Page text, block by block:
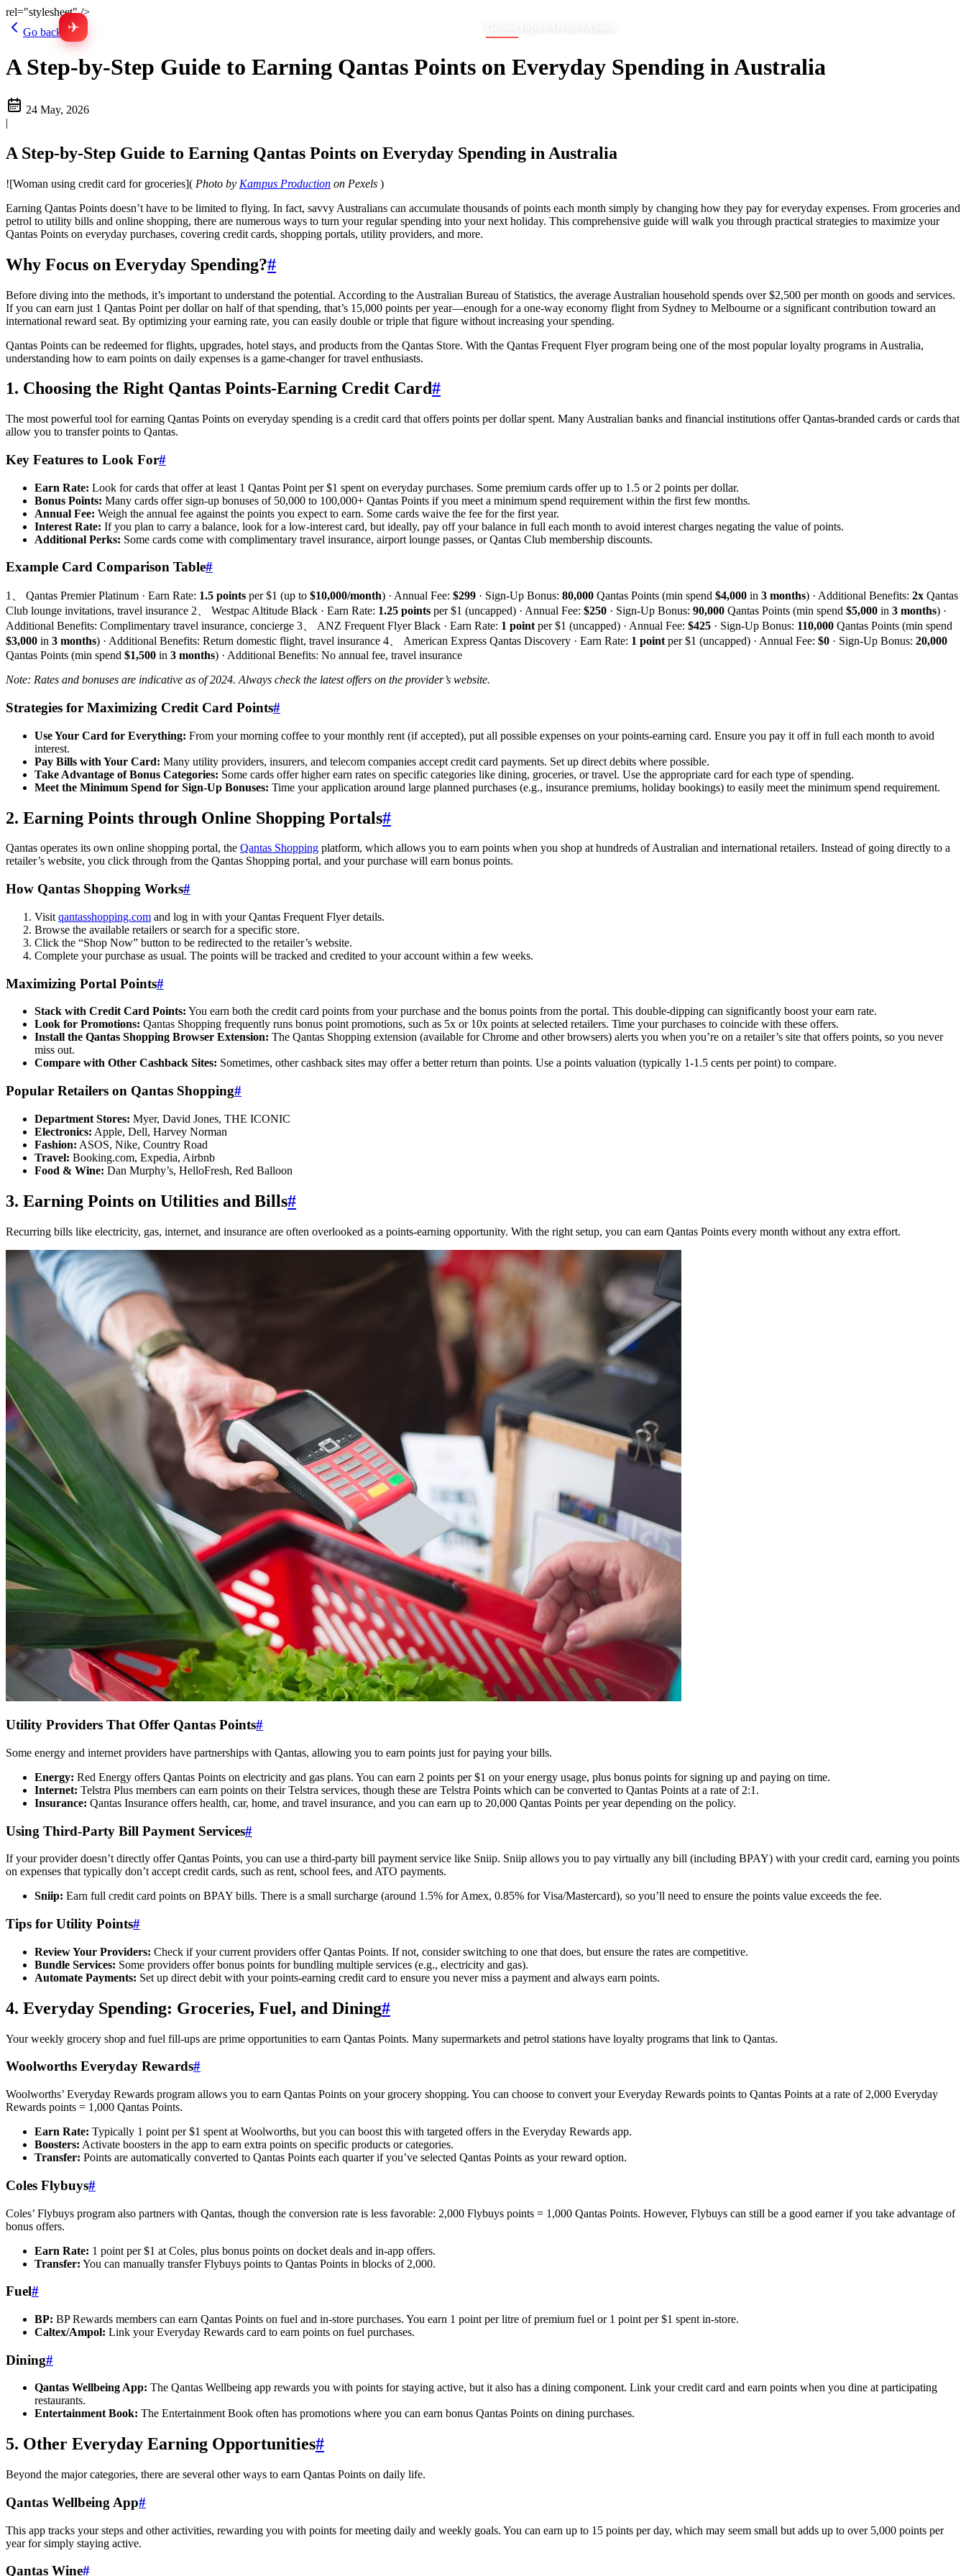
rel="stylesheet" />
✈
SYDNEY · INDEPENDENT · EST. 2026
Go back
A Step-by-Step Guide to Earning Qantas Points on Everyday Spending in Australia
24 May, 2026
|
A Step-by-Step Guide to Earning Qantas Points on Everyday Spending in Australia
![Woman using credit card for groceries]( Photo by Kampus Production on Pexels )
Earning Qantas Points doesn’t have to be limited to flying. In fact, savvy Australians can accumulate thousands of points each month simply by changing how they pay for everyday expenses. From groceries and
petrol to utility bills and online shopping, there are numerous ways to turn your regular spending into your next holiday. This comprehensive guide will walk you through practical strategies to maximize your
Qantas Points on everyday purchases, covering credit cards, shopping portals, utility providers, and more.
Why Focus on Everyday Spending?#
Before diving into the methods, it’s important to understand the potential. According to the Australian Bureau of Statistics, the average Australian household spends over $2,500 per month on goods and services.
If you can earn just 1 Qantas Point per dollar on half of that spending, that’s 15,000 points per year—enough for a one-way economy flight from Sydney to Melbourne or a significant contribution toward an
international reward seat. By optimizing your earning rate, you can easily double or triple that figure without increasing your spending.
Qantas Points can be redeemed for flights, upgrades, hotel stays, and products from the Qantas Store. With the Qantas Frequent Flyer program being one of the most popular loyalty programs in Australia,
understanding how to earn points on daily expenses is a game-changer for travel enthusiasts.
1. Choosing the Right Qantas Points-Earning Credit Card#
The most powerful tool for earning Qantas Points on everyday spending is a credit card that offers points per dollar spent. Many Australian banks and financial institutions offer Qantas-branded cards or cards that
allow you to transfer points to Qantas.
Key Features to Look For#
Earn Rate: Look for cards that offer at least 1 Qantas Point per $1 spent on everyday purchases. Some premium cards offer up to 1.5 or 2 points per dollar.
Bonus Points: Many cards offer sign-up bonuses of 50,000 to 100,000+ Qantas Points if you meet a minimum spend requirement within the first few months.
Annual Fee: Weigh the annual fee against the points you expect to earn. Some cards waive the fee for the first year.
Interest Rate: If you plan to carry a balance, look for a low-interest card, but ideally, pay off your balance in full each month to avoid interest charges negating the value of points.
Additional Perks: Some cards come with complimentary travel insurance, airport lounge passes, or Qantas Club membership discounts.
Example Card Comparison Table#
1、 Qantas Premier Platinum · Earn Rate: 1.5 points per $1 (up to $10,000/month) · Annual Fee: $299 · Sign-Up Bonus: 80,000 Qantas Points (min spend $4,000 in 3 months) · Additional Benefits: 2x Qantas
Club lounge invitations, travel insurance 2、 Westpac Altitude Black · Earn Rate: 1.25 points per $1 (uncapped) · Annual Fee: $250 · Sign-Up Bonus: 90,000 Qantas Points (min spend $5,000 in 3 months) ·
Additional Benefits: Complimentary travel insurance, concierge 3、 ANZ Frequent Flyer Black · Earn Rate: 1 point per $1 (uncapped) · Annual Fee: $425 · Sign-Up Bonus: 110,000 Qantas Points (min spend
$3,000 in 3 months) · Additional Benefits: Return domestic flight, travel insurance 4、 American Express Qantas Discovery · Earn Rate: 1 point per $1 (uncapped) · Annual Fee: $0 · Sign-Up Bonus: 20,000
Qantas Points (min spend $1,500 in 3 months) · Additional Benefits: No annual fee, travel insurance
Note: Rates and bonuses are indicative as of 2024. Always check the latest offers on the provider’s website.
Strategies for Maximizing Credit Card Points#
Use Your Card for Everything: From your morning coffee to your monthly rent (if accepted), put all possible expenses on your points-earning card. Ensure you pay it off in full each month to avoid
interest.
Pay Bills with Your Card: Many utility providers, insurers, and telecom companies accept credit card payments. Set up direct debits where possible.
Take Advantage of Bonus Categories: Some cards offer higher earn rates on specific categories like dining, groceries, or travel. Use the appropriate card for each type of spending.
Meet the Minimum Spend for Sign-Up Bonuses: Time your application around large planned purchases (e.g., insurance premiums, holiday bookings) to easily meet the minimum spend requirement.
2. Earning Points through Online Shopping Portals#
Qantas operates its own online shopping portal, the Qantas Shopping platform, which allows you to earn points when you shop at hundreds of Australian and international retailers. Instead of going directly to a
retailer’s website, you click through from the Qantas Shopping portal, and your purchase will earn bonus points.
How Qantas Shopping Works#
Visit qantasshopping.com and log in with your Qantas Frequent Flyer details.
Browse the available retailers or search for a specific store.
Click the “Shop Now” button to be redirected to the retailer’s website.
Complete your purchase as usual. The points will be tracked and credited to your account within a few weeks.
Maximizing Portal Points#
Stack with Credit Card Points: You earn both the credit card points from your purchase and the bonus points from the portal. This double-dipping can significantly boost your earn rate.
Look for Promotions: Qantas Shopping frequently runs bonus point promotions, such as 5x or 10x points at selected retailers. Time your purchases to coincide with these offers.
Install the Qantas Shopping Browser Extension: The Qantas Shopping extension (available for Chrome and other browsers) alerts you when you’re on a retailer’s site that offers points, so you never
miss out.
Compare with Other Cashback Sites: Sometimes, other cashback sites may offer a better return than points. Use a points valuation (typically 1-1.5 cents per point) to compare.
Popular Retailers on Qantas Shopping#
Department Stores: Myer, David Jones, THE ICONIC
Electronics: Apple, Dell, Harvey Norman
Fashion: ASOS, Nike, Country Road
Travel: Booking.com, Expedia, Airbnb
Food & Wine: Dan Murphy’s, HelloFresh, Red Balloon
3. Earning Points on Utilities and Bills#
Recurring bills like electricity, gas, internet, and insurance are often overlooked as a points-earning opportunity. With the right setup, you can earn Qantas Points every month without any extra effort.
Utility Providers That Offer Qantas Points#
Some energy and internet providers have partnerships with Qantas, allowing you to earn points just for paying your bills.
Energy: Red Energy offers Qantas Points on electricity and gas plans. You can earn 2 points per $1 on your energy usage, plus bonus points for signing up and paying on time.
Internet: Telstra Plus members can earn points on their Telstra services, though these are Telstra Points which can be converted to Qantas Points at a rate of 2:1.
Insurance: Qantas Insurance offers health, car, home, and travel insurance, and you can earn up to 20,000 Qantas Points per year depending on the policy.
Using Third-Party Bill Payment Services#
If your provider doesn’t directly offer Qantas Points, you can use a third-party bill payment service like Sniip. Sniip allows you to pay virtually any bill (including BPAY) with your credit card, earning you points
on expenses that typically don’t accept credit cards, such as rent, school fees, and ATO payments.
Sniip: Earn full credit card points on BPAY bills. There is a small surcharge (around 1.5% for Amex, 0.85% for Visa/Mastercard), so you’ll need to ensure the points value exceeds the fee.
Tips for Utility Points#
Review Your Providers: Check if your current providers offer Qantas Points. If not, consider switching to one that does, but ensure the rates are competitive.
Bundle Services: Some providers offer bonus points for bundling multiple services (e.g., electricity and gas).
Automate Payments: Set up direct debit with your points-earning credit card to ensure you never miss a payment and always earn points.
4. Everyday Spending: Groceries, Fuel, and Dining#
Your weekly grocery shop and fuel fill-ups are prime opportunities to earn Qantas Points. Many supermarkets and petrol stations have loyalty programs that link to Qantas.
Woolworths Everyday Rewards#
Woolworths’ Everyday Rewards program allows you to earn Qantas Points on your grocery shopping. You can choose to convert your Everyday Rewards points to Qantas Points at a rate of 2,000 Everyday
Rewards points = 1,000 Qantas Points.
Earn Rate: Typically 1 point per $1 spent at Woolworths, but you can boost this with targeted offers in the Everyday Rewards app.
Boosters: Activate boosters in the app to earn extra points on specific products or categories.
Transfer: Points are automatically converted to Qantas Points each quarter if you’ve selected Qantas Points as your reward option.
Coles Flybuys#
Coles’ Flybuys program also partners with Qantas, though the conversion rate is less favorable: 2,000 Flybuys points = 1,000 Qantas Points. However, Flybuys can still be a good earner if you take advantage of
bonus offers.
Earn Rate: 1 point per $1 at Coles, plus bonus points on docket deals and in-app offers.
Transfer: You can manually transfer Flybuys points to Qantas Points in blocks of 2,000.
Fuel#
BP: BP Rewards members can earn Qantas Points on fuel and in-store purchases. You earn 1 point per litre of premium fuel or 1 point per $1 spent in-store.
Caltex/Ampol: Link your Everyday Rewards card to earn points on fuel purchases.
Dining#
Qantas Wellbeing App: The Qantas Wellbeing app rewards you with points for staying active, but it also has a dining component. Link your credit card and earn points when you dine at participating
restaurants.
Entertainment Book: The Entertainment Book often has promotions where you can earn bonus Qantas Points on dining purchases.
5. Other Everyday Earning Opportunities#
Beyond the major categories, there are several other ways to earn Qantas Points on daily life.
Qantas Wellbeing App#
This app tracks your steps and other activities, rewarding you with points for meeting daily and weekly goals. You can earn up to 15 points per day, which may seem small but adds up to over 5,000 points per
year for simply staying active.
Qantas Wine#